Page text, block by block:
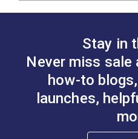
Stay in
Never miss sale
how-to
launches,